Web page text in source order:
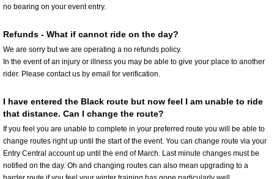
no bearing on your event entry.
Refunds - What if cannot ride on the day?
We are sorry but we are operating a no refunds policy.
In the event of an injury or illness you may be able to give your place to another
rider. Please contact us by email for verification.
I have entered the Black route but now feel I am unable to ride
that distance. Can I change the route?
If you feel you are unable to complete in your preferred route you will be able to
change routes right up until the start of the event. You can change route via your
Entry Central account up until the end of March. Last minute changes must be
notified on the day. Oh and changing routes can also mean upgrading to a